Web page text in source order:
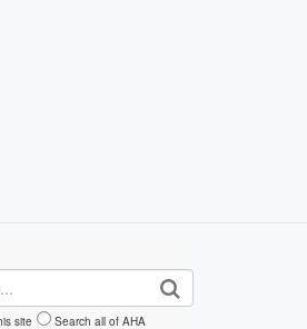
site Search all of AHA